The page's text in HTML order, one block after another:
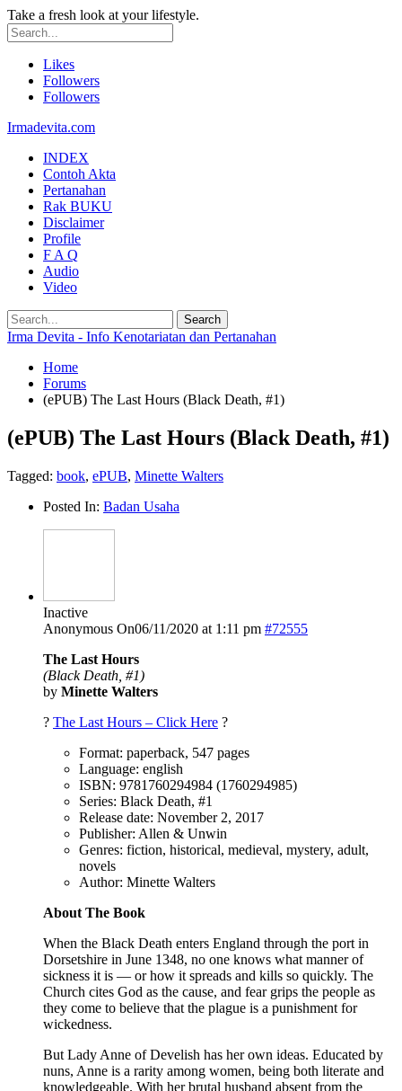
Take a fresh look at your lifestyle.
Likes
Followers
Followers
Irmadevita.com
INDEX
Contoh Akta
Pertanahan
Rak BUKU
Disclaimer
Profile
F A Q
Audio
Video
Irma Devita - Info Kenotariatan dan Pertanahan
Home
Forums
(ePUB) The Last Hours (Black Death, #1)
(ePUB) The Last Hours (Black Death, #1)
Tagged: book, ePUB, Minette Walters
Posted In: Badan Usaha
Inactive
Anonymous On06/11/2020 at 1:11 pm #72555
The Last Hours
(Black Death, #1)
by Minette Walters
? The Last Hours – Click Here ?
Format: paperback, 547 pages
Language: english
ISBN: 9781760294984 (1760294985)
Series: Black Death, #1
Release date: November 2, 2017
Publisher: Allen & Unwin
Genres: fiction, historical, medieval, mystery, adult,
novels
Author: Minette Walters
About The Book
When the Black Death enters England through the port in
Dorsetshire in June 1348, no one knows what manner of
sickness it is — or how it spreads and kills so quickly. The
Church cites God as the cause, and fear grips the people as
they come to believe that the plague is a punishment for
wickedness.
But Lady Anne of Develish has her own ideas. Educated by
nuns, Anne is a rarity among women, being both literate and
knowledgeable. With her brutal husband absent from the